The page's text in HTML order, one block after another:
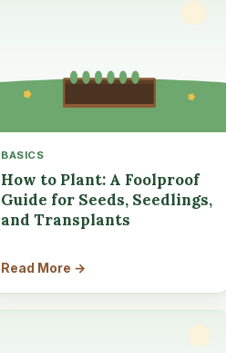
BASICS
How to Plant: A Foolproof
Guide for Seeds, Seedlings,
and Transplants
Read More →